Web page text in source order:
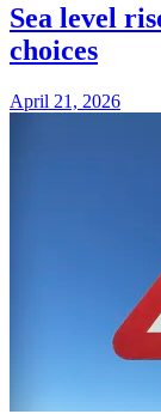
Sea level
choices
April 21, 2026